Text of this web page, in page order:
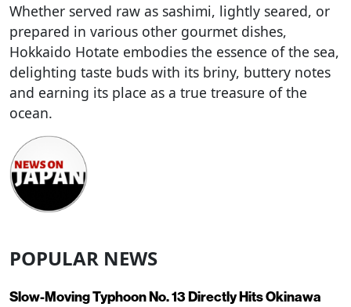
Whether served raw as sashimi, lightly seared, or
prepared in various other gourmet dishes,
Hokkaido Hotate embodies the essence of the sea,
delighting taste buds with its briny, buttery notes
and earning its place as a true treasure of the
ocean.
POPULAR NEWS
Slow-Moving Typhoon No. 13 Directly Hits Okinawa